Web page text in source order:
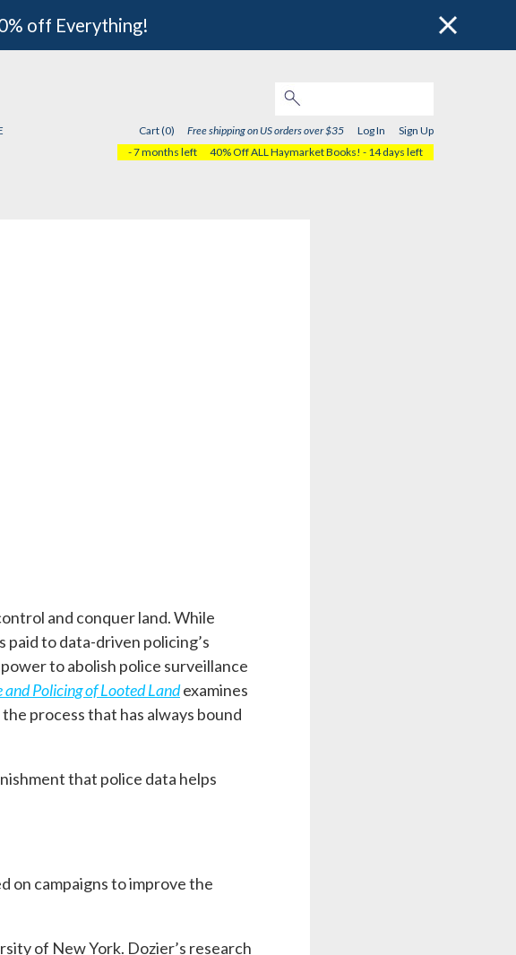
off Everything!
Cart (0) Free shipping on US orders over $35 Log In
Sign Up
- 7 months left
40% Off ALL Haymarket Books! - 14 days left
and conquer land. While
to data-driven policing’s
to abolish police surveillance
Policing of Looted Landexamines
process that has always bound
that police data helps
on campaigns to improve the
of New York. Dozier’s research